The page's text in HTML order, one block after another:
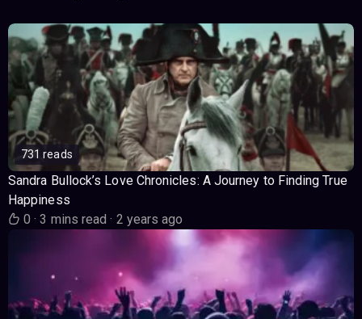
731 reads
Sandra Bullock’s Love Chronicles: A Journey to Finding True
Happiness
0· 3 mins read· 2 years ago